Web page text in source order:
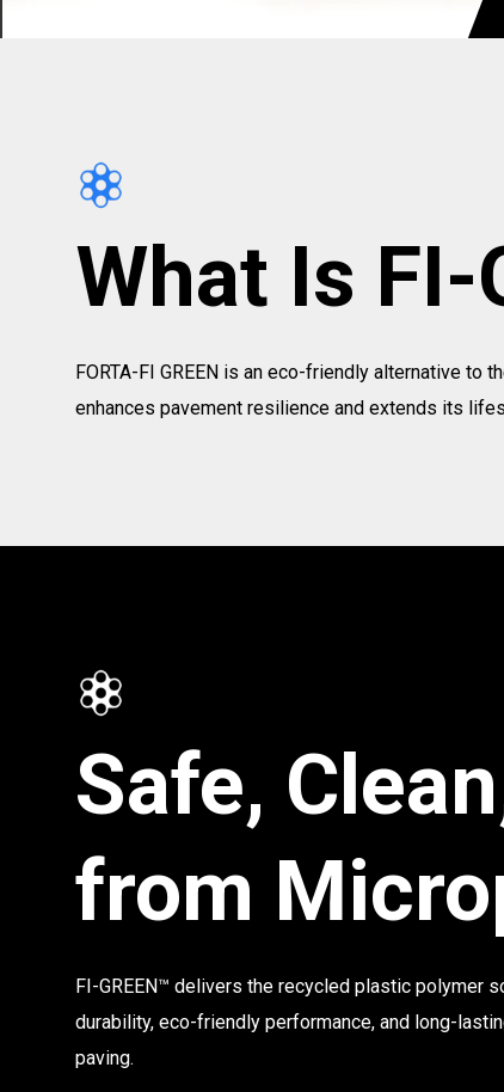
What Is FI-
FORTA-FI GREEN is an eco-friendly alternative to
enhances pavement resilience and extends its
Safe,
from
FI-GREEN™ delivers the recycled plastic polymer
durability, eco-friendly performance, and long-
paving.